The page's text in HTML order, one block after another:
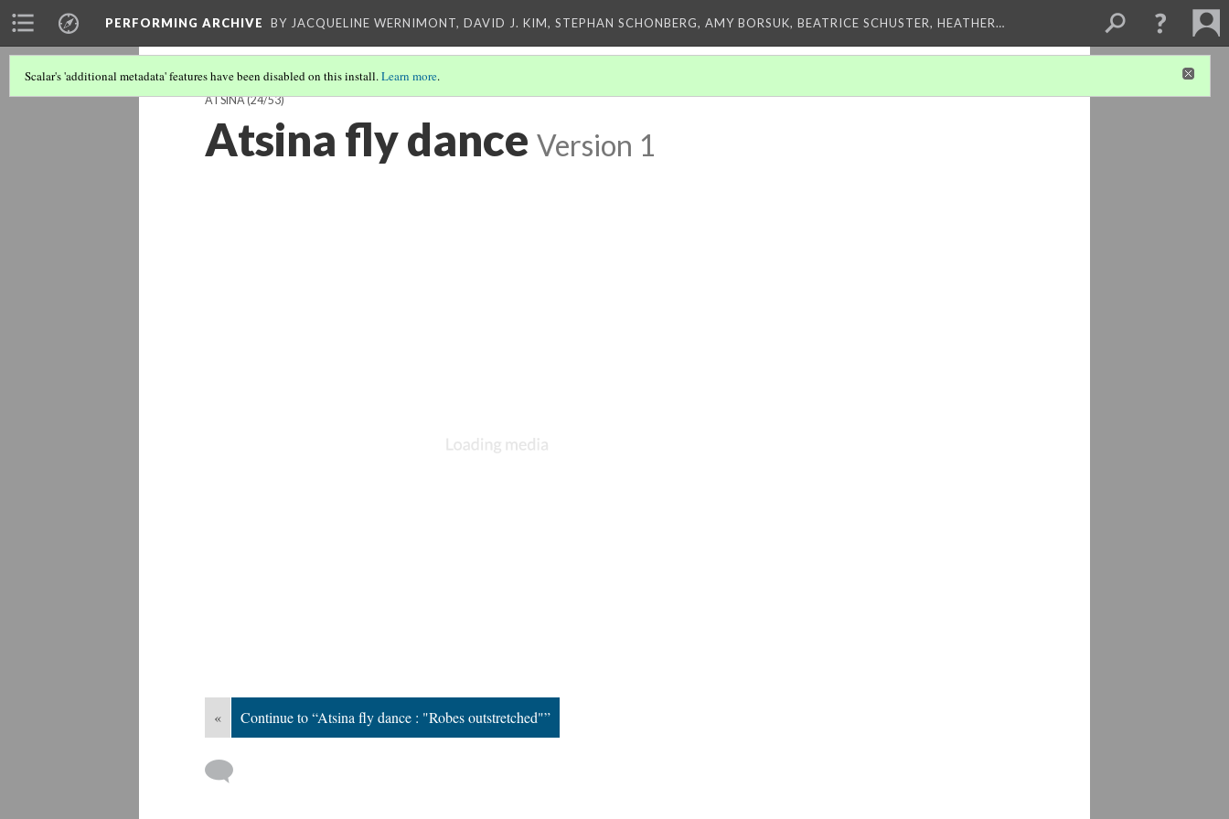
PERFORMING ARCHIVE BY JACQUELINE WERNIMONT, DAVID J. KIM, STEPHAN SCHONBERG, AMY BORSUK, BEATRICE SCHUSTER, HEATHER…
Scalar's 'additional metadata' features have been disabled on this install.Learn more.
ATSINA(24/53)
Atsina fly dance Version 1
« Continue to “Atsina fly dance : "Robes outstretched"”